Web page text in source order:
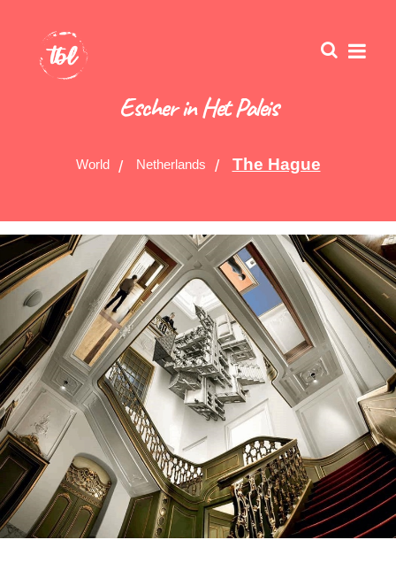
Escher in Het Paleis
World Netherlands The Hague